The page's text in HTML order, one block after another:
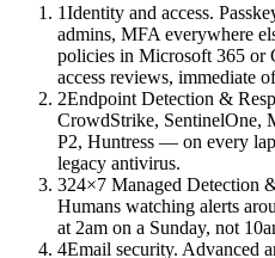
1Identity and access.
admins, MFA everywhere
policies in Microsoft 365 or
access reviews, immediate
2Endpoint Detection &
CrowdStrike, SentinelOne,
P2, Huntress — on every
legacy antivirus.
324×7 Managed Detection
Humans watching alerts
at 2am on a Sunday, not
4Email security. Advanced